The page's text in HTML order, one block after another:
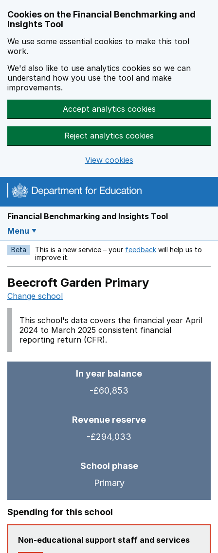
Cookies on the Financial Benchmarking and
Insights Tool
We use some essential cookies to make this tool
work.
We'd also like to use analytics cookies so we can
understand how you use the tool and make
improvements.
Accept analytics cookies
Reject analytics cookies
View cookies
Financial Benchmarking and Insights Tool
Menu
Beta This is a new service – your feedback Opens in a new
will help us to
improve it.
Beecroft Garden Primary
Change school
This school's data covers the financial year April
2024 to March 2025 consistent financial
reporting return (CFR).
In year balance
-£60,853
Revenue reserve
-£294,033
School phase
Primary
Spending for this school
Non-educational support staff and services